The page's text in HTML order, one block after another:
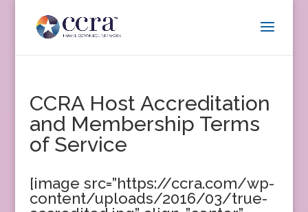
CCRA Host Accreditation
and Membership Terms
of Service
[image src=”https://ccra.com/wp-
content/uploads/2016/03/true-